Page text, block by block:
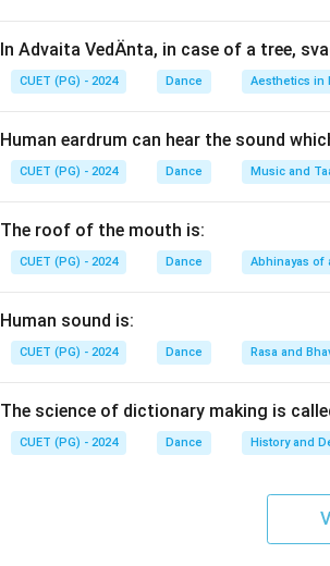
In Advaita VedÄnta, in case of a tree,
CUET (PG) - 2024 Dance Aesthetics in
Human eardrum can hear the sound
CUET (PG) - 2024 Dance Music and
The roof of the mouth is:
CUET (PG) - 2024 Dance Abhinayas of
Human sound is:
CUET (PG) - 2024 Dance Rasa and
The science of dictionary making is
CUET (PG) - 2024 Dance History and